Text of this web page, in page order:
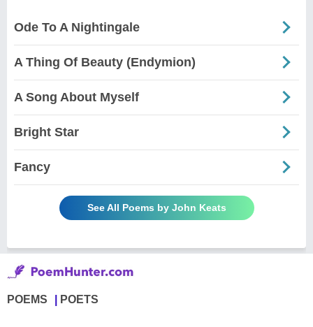
Ode To A Nightingale
A Thing Of Beauty (Endymion)
A Song About Myself
Bright Star
Fancy
See All Poems by John Keats
POEMS POETS